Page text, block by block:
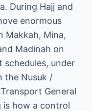
During Hajj and
enormous
Makkah, Mina,
Madinah on
under
the Nusuk /
General
is how a control